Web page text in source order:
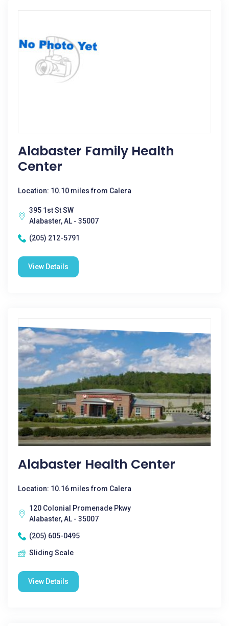
Alabaster Family Health
Center
Location: 10.10 miles from Calera
395 1st St SW
Alabaster, AL - 35007
(205) 212-5791
View Details
Alabaster Health Center
Location: 10.16 miles from Calera
120 Colonial Promenade Pkwy
Alabaster, AL - 35007
(205) 605-0495
Sliding Scale
View Details